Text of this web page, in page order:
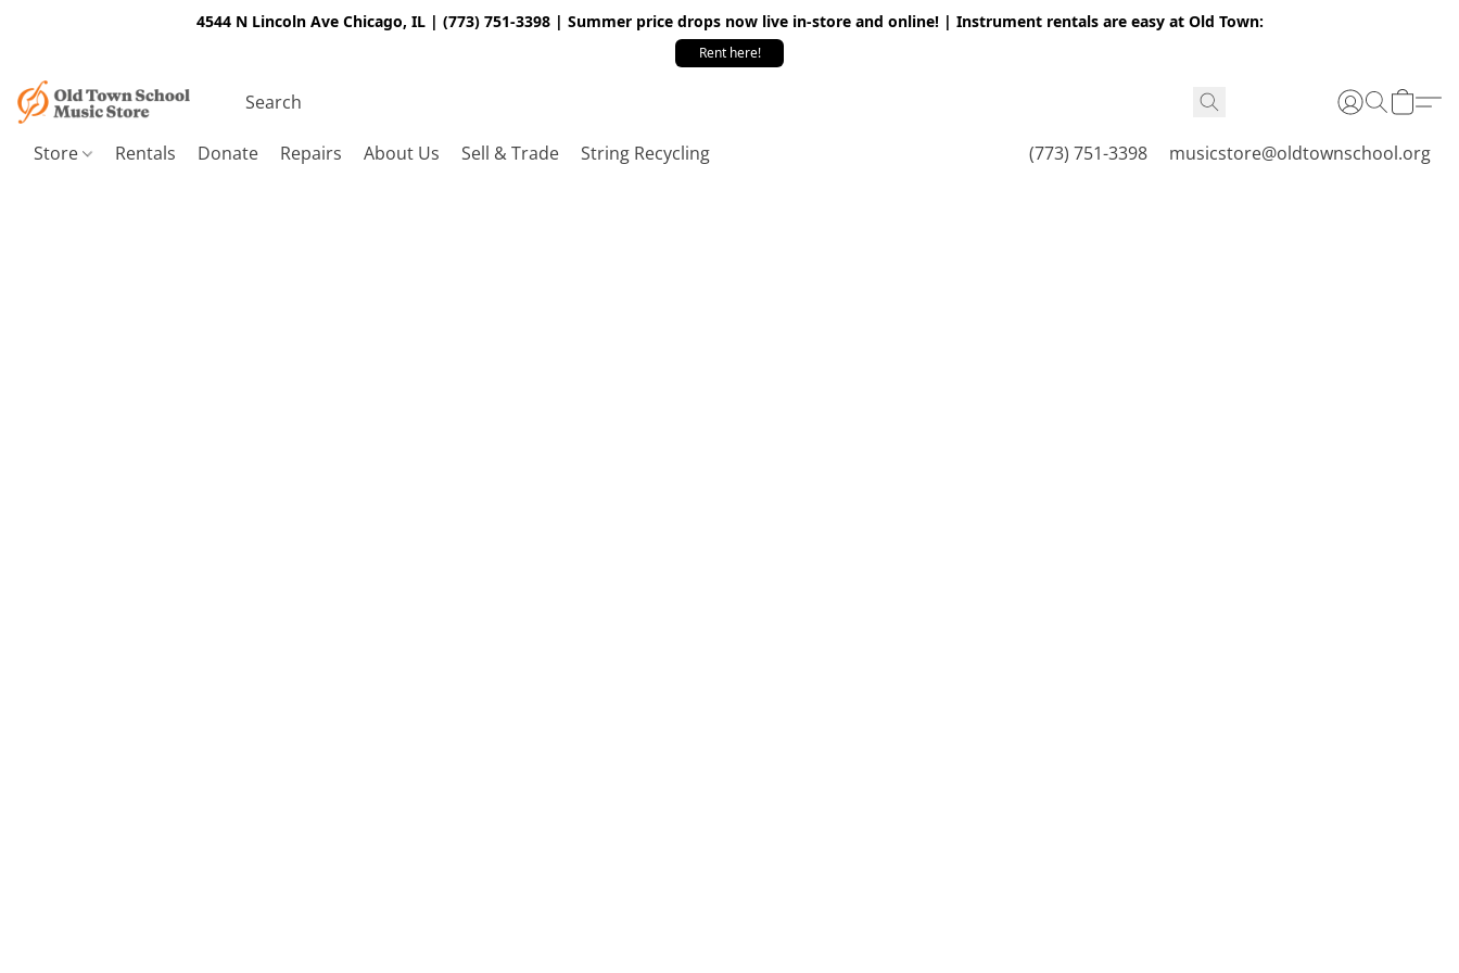
4544 N Lincoln Ave Chicago, IL | (773) 751-3398 | Summer price drops now live in-store and online! | Instrument rentals are easy at Old Town:
Rent here!
Store Rentals Donate Repairs About Us Sell & Trade String Recycling (773) 751-3398 musicstore@oldtownschool.org